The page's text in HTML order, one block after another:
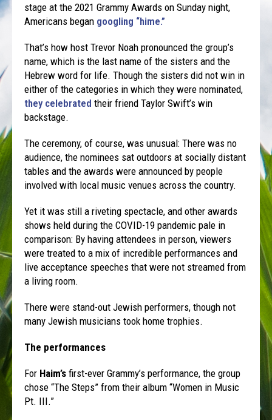
stage at the 2021 Grammy Awards on Sunday night,
Americans began googling “hime.”
That’s how host Trevor Noah pronounced the group’s
name, which is the last name of the sisters and the
Hebrew word for life. Though the sisters did not win in
either of the categories in which they were nominated,
they celebrated their friend Taylor Swift’s win
backstage.
The ceremony, of course, was unusual: There was no
audience, the nominees sat outdoors at socially distant
tables and the awards were announced by people
involved with local music venues across the country.
Yet it was still a riveting spectacle, and other awards
shows held during the COVID-19 pandemic pale in
comparison: By having attendees in person, viewers
were treated to a mix of incredible performances and
live acceptance speeches that were not streamed from
a living room.
There were stand-out Jewish performers, though not
many Jewish musicians took home trophies.
The performances
For Haim’s first-ever Grammy’s performance, the group
chose “The Steps” from their album “Women in Music
Pt. III.”